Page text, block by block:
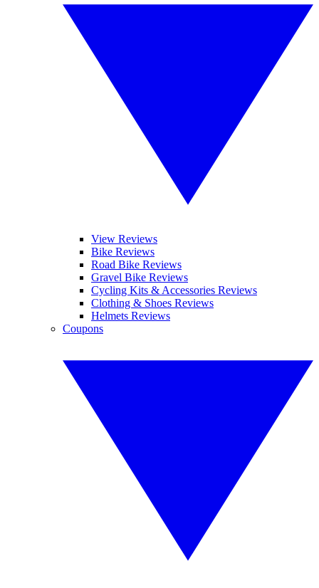
View Reviews
Bike Reviews
Road Bike Reviews
Gravel Bike Reviews
Cycling Kits & Accessories Reviews
Clothing & Shoes Reviews
Helmets Reviews
Coupons